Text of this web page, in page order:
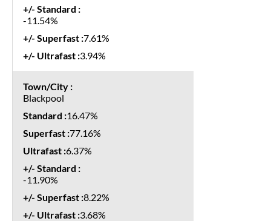
-11.54%
7.61%
3.94%
Blackpool
16.47%
77.16%
6.37%
-11.90%
8.22%
3.68%